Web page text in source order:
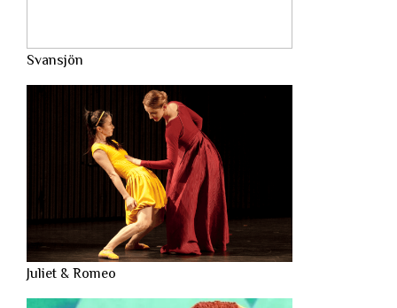
Svansjön
Juliet & Romeo